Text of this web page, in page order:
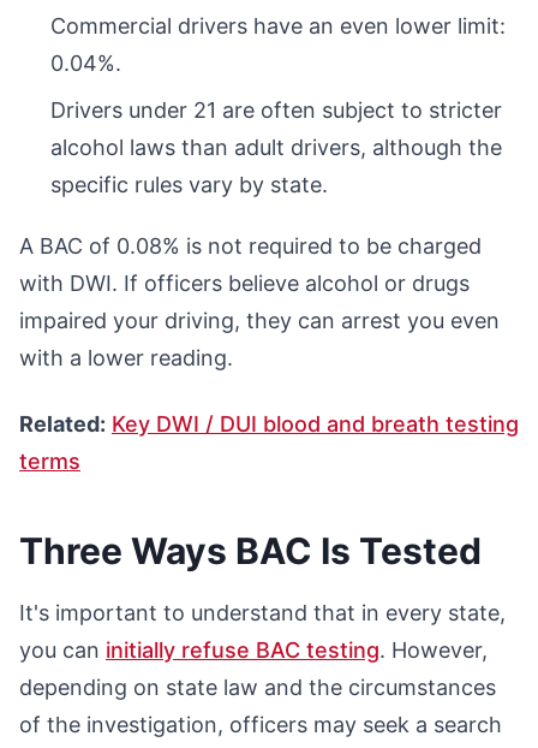
Commercial drivers have an even lower limit:
0.04%.
Drivers under 21 are often subject to stricter
alcohol laws than adult drivers, although the
specific rules vary by state.
A BAC of 0.08% is not required to be charged
with DWI. If officers believe alcohol or drugs
impaired your driving, they can arrest you even
with a lower reading.
Related: Key DWI / DUI blood and breath testing
terms
Three Ways BAC Is Tested
It's important to understand that in every state,
you can initially refuse BAC testing. However,
depending on state law and the circumstances
of the investigation, officers may seek a search